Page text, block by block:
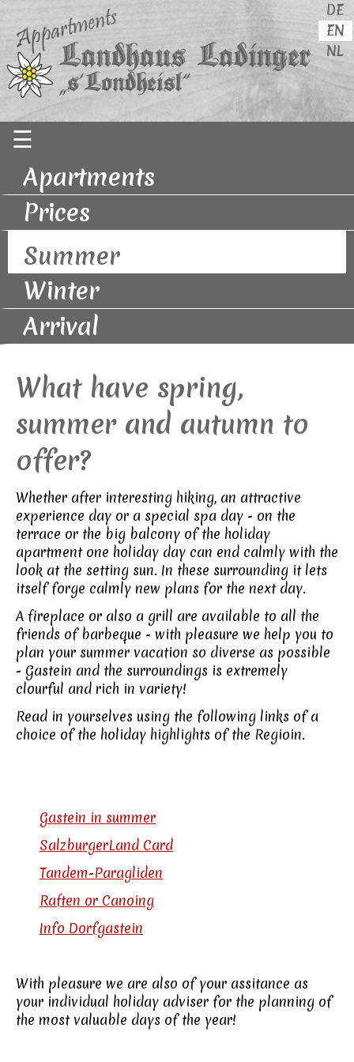
DE
EN
NL
☰
Apartments
Prices
Summer
Winter
Arrival
What have spring,
summer and autumn to
offer?
Whether after interesting hiking, an attractive
experience day or a special spa day - on the
terrace or the big balcony of the holiday
apartment one holiday day can end calmly with the
look at the setting sun. In these surrounding it lets
itself forge calmly new plans for the next day.
A fireplace or also a grill are available to all the
friends of barbeque - with pleasure we help you to
plan your summer vacation so diverse as possible
- Gastein and the surroundings is extremely
clourful and rich in variety!
Read in yourselves using the following links of a
choice of the holiday highlights of the Regioin.
Gastein in summer
SalzburgerLand Card
Tandem-Paragliden
Raften or Canoing
Info Dorfgastein
With pleasure we are also of your assitance as
your individual holiday adviser for the planning of
the most valuable days of the year!